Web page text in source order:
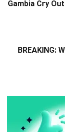
Gambia Cry
BREAKING: